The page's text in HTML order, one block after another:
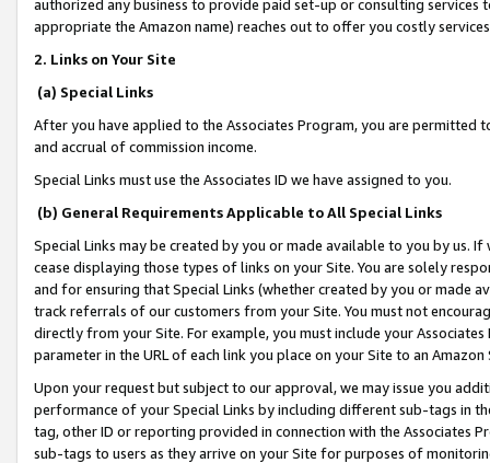
authorized any business to provide paid set-up or consulting
appropriate the Amazon name) reaches out to offer you costly
2. Links on Your Site
(a) Special Links
After you have applied to the Associates Program, you are permitted
and accrual of commission income.
Special Links must use the Associates ID we have assigned to you.
(b) General Requirements Applicable to All Special Links
Special Links may be created by you or made available to you by us.
cease displaying those types of links on your Site. You are solely
and for ensuring that Special Links (whether created by you or
track referrals of our customers from your Site. You must not
directly from your Site. For example, you must include your
parameter in the URL of each link you place on your Site to an
Upon your request but subject to our approval, we may issue you
performance of your Special Links by including different sub-tags in
tag, other ID or reporting provided in connection with the Associates
sub-tags to users as they arrive on your Site for purposes of